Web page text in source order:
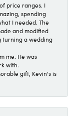
price ranges. I
spending
I needed. The
and modified
turning a wedding
me. He was
with.
gift, Kevin's is